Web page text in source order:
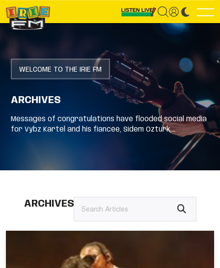
WELCOME TO THE IRIE FM
ARCHIVES
Messages of congratulations have flooded social media
for Vybz Kartel and his fiancée, Sidem Ozturk,…
ARCHIVES